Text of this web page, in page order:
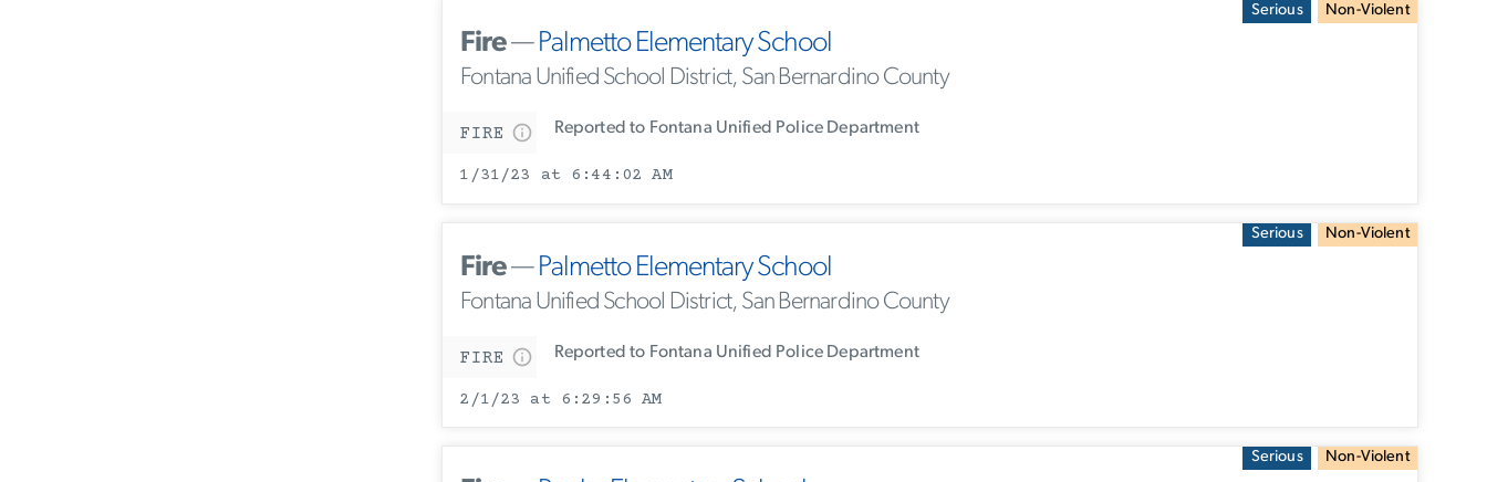
Serious Non-Violent
Fire—Palmetto Elementary School
Fontana Unified School District, San Bernardino County
FIRE Reported to Fontana Unified Police Department
1/31/23 at 6:44:02 AM
Serious Non-Violent
Fire—Palmetto Elementary School
Fontana Unified School District, San Bernardino County
FIRE Reported to Fontana Unified Police Department
2/1/23 at 6:29:56 AM
Serious Non-Violent